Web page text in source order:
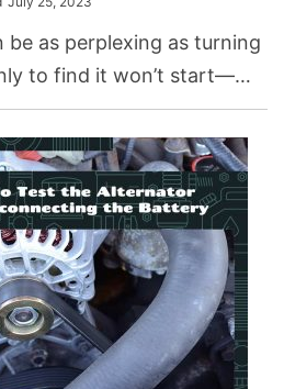
be as perplexing as turning
to find it won’t start—
just installed a brand-new
a new battery to be
car start-up problems.
that replacing the old,
battery should resolve
the reality can
different, throwing drivers